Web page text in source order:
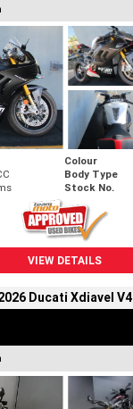
Colour
Body Type
Stock No.
VIEW DETAILS
Ducati Xdiavel V4